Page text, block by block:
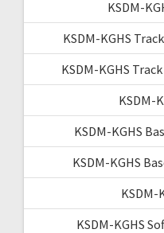
KSDM-
KSDM-KGHS
KSDM-KGHS
KSDM-
KSDM-KGHS
KSDM-KGHS
KSDM-
KSDM-KGHS